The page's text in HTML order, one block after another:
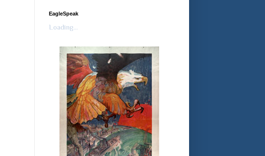
EagleSpeak
Loading...